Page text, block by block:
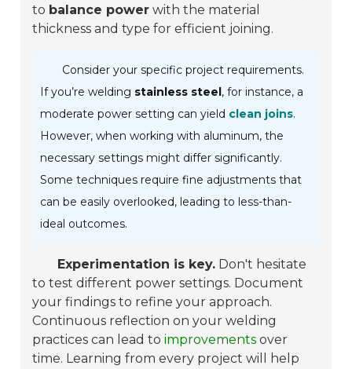
to balance power with the material
thickness and type for efficient joining.
Consider your specific project requirements.
If you’re welding stainless steel, for instance, a
moderate power setting can yield clean joins.
However, when working with aluminum, the
necessary settings might differ significantly.
Some techniques require fine adjustments that
can be easily overlooked, leading to less-than-
ideal outcomes.
Experimentation is key. Don't hesitate
to test different power settings. Document
your findings to refine your approach.
Continuous reflection on your welding
practices can lead toimprovements over
time. Learning from every project will help